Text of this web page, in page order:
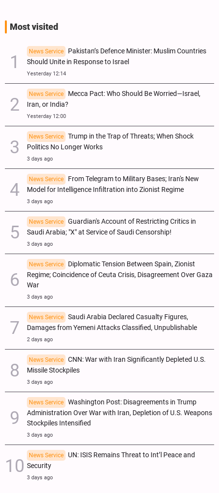
Most visited
News Service
Pakistan’s Defence Minister: Muslim Countries
Should Unite in Response to Israel
Yesterday 12:14
News Service
Mecca Pact: Who Should Be Worried—Israel,
Iran, or India?
Yesterday 12:00
News Service
Trump in the Trap of Threats; When Shock
Politics No Longer Works
3 days ago
News Service
From Telegram to Military Bases; Iran's New
Model for Intelligence Infiltration into Zionist Regime
3 days ago
News Service
Guardian's Account of Restricting Critics in
Saudi Arabia; "X" at Service of Saudi Censorship!
3 days ago
News Service
Diplomatic Tension Between Spain, Zionist
Regime; Coincidence of Ceuta Crisis, Disagreement Over Gaza
War
3 days ago
News Service
Saudi Arabia Declared Casualty Figures,
Damages from Yemeni Attacks Classified, Unpublishable
2 days ago
News Service
CNN: War with Iran Significantly Depleted U.S.
Missile Stockpiles
3 days ago
News Service
Washington Post: Disagreements in Trump
Administration Over War with Iran, Depletion of U.S. Weapons
Stockpiles Intensified
3 days ago
News Service
UN: ISIS Remains Threat to Int’l Peace and
Security
3 days ago